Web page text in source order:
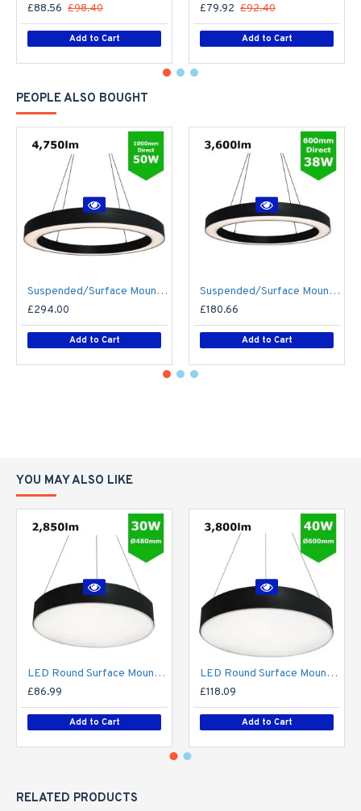
£88.56 £98.40
Add to Cart
£79.92 £92.40
Add to Cart
PEOPLE ALSO BOUGHT
Suspended/Surface Mount Round LED HALO Light Ø1000mm / 50W (4,750lm) Black Body Flicker Free
£294.00
Add to Cart
Suspended/Surface Mount Round LED HALO Light Ø600mm / 38W (3,600lm) Black Body Flicker Free
£180.66
Add to Cart
YOU MAY ALSO LIKE
LED Round Surface Mount/Suspended Downlight Ø480mm - 30W (2,850lm) Black Casing
£86.99
Add to Cart
LED Round Surface Mount/Suspended Downlight Ø600mm - 40W (3,800lm) Black Casing
£118.09
Add to Cart
RELATED PRODUCTS